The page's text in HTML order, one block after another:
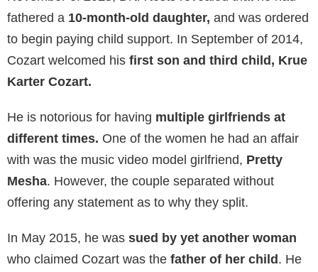
fathered a 10-month-old daughter, and was ordered
to begin paying child support. In September of 2014,
Cozart welcomed his first son and third child, Krue
Karter Cozart.
He is notorious for having multiple girlfriends at
different times. One of the women he had an affair
with was the music video model girlfriend, Pretty
Mesha. However, the couple separated without
offering any statement as to why they split.
In May 2015, he was sued by yet another woman
who claimed Cozart was the father of her child. He